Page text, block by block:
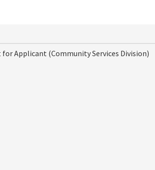
Applicant (Community Services Division)